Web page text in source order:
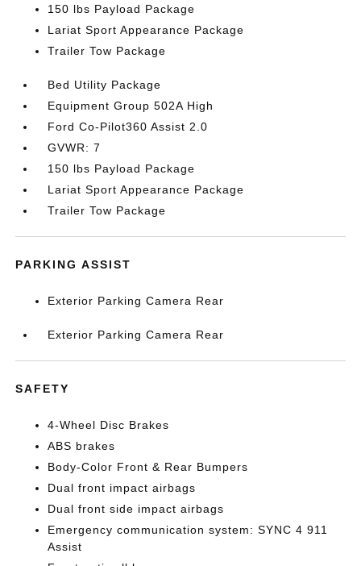
150 lbs Payload Package
Lariat Sport Appearance Package
Trailer Tow Package
Bed Utility Package
Equipment Group 502A High
Ford Co-Pilot360 Assist 2.0
GVWR: 7
150 lbs Payload Package
Lariat Sport Appearance Package
Trailer Tow Package
PARKING ASSIST
Exterior Parking Camera Rear
Exterior Parking Camera Rear
SAFETY
4-Wheel Disc Brakes
ABS brakes
Body-Color Front & Rear Bumpers
Dual front impact airbags
Dual front side impact airbags
Emergency communication system: SYNC 4 911
Assist